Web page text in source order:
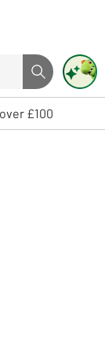
Search button
Touch device
£100